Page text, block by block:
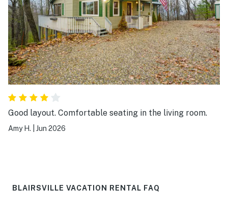
Good layout. Comfortable seating in the living room.
Amy H. Jun 2026
BLAIRSVILLE VACATION RENTAL FAQ